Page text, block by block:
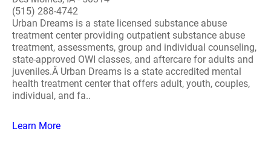
(515) 288-4742
Urban Dreams is a state licensed substance abuse
treatment center providing outpatient substance abuse
treatment, assessments, group and individual counseling,
state-approved OWI classes, and aftercare for adults and
juveniles.Â Urban Dreams is a state accredited mental
health treatment center that offers adult, youth, couples,
individual, and fa..
Learn More